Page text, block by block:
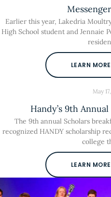
Earlier this year, Lakedria
High School student and Jennaie
LEARN MORE
Handy’s 9th
May
The 9th annual Scholars
recognized HANDY scholarship
college
LEARN MORE